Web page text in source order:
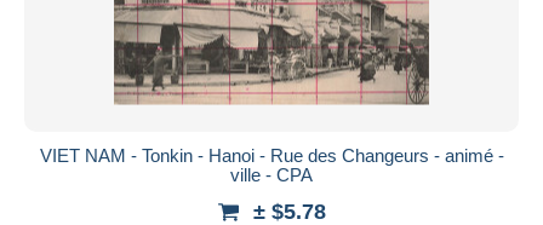
VIET NAM - Tonkin - Hanoi - Rue des Changeurs - animé -
ville - CPA
± $5.78